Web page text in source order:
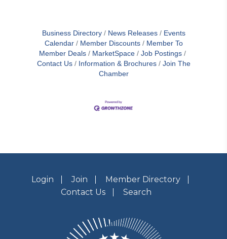
Business Directory News Releases
Events
Calendar
Member Discounts
Member To
Member Deals
MarketSpace
Job Postings
Contact Us
Information & Brochures
Join The
Chamber
Login Join
Member Directory
Contact Us
Search